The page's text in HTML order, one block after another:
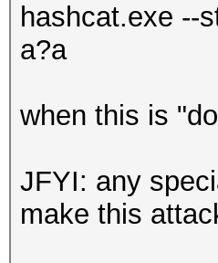
hashcat.exe --
a?a
when this is
JFYI: any
make this